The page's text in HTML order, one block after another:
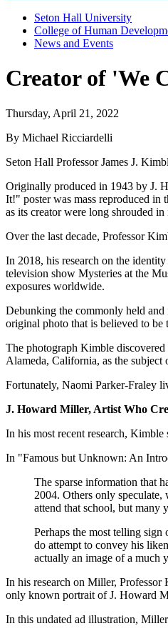
Seton Hall University
College of Human
News and Events
Creator of 'We
Thursday, April 21, 2022
By Michael Ricciardelli
Seton Hall Professor James J.
Originally produced in 1943 by J.
It!" poster was mass reproduced in
as its creator were long shrouded
Over the last decade, Professor
In 2018, his research on the
television show Mysteries at the
exposures worldwide.
Debunking the commonly held
original photo that is believed to be
The photograph Kimble
Alameda, California, as the
Fortunately, Naomi Parker-Fraley
J. Howard Miller, Artist Who
In his most recent research,
In "Famous but Unknown: An
The sparse information that
2004. Others only
attend that school, but many
Perhaps the most telling
do attempt to convey his
actually an image of a much
In his research on Miller,
only known portrait of J. Howard
In this undated ad illustration,